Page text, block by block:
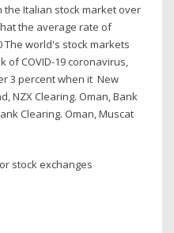
the Italian stock market over
the average rate of
The world's stock markets
of COVID-19 coronavirus,
3 percent when it New
NZX Clearing. Oman, Bank
Clearing. Oman, Muscat
stock exchanges